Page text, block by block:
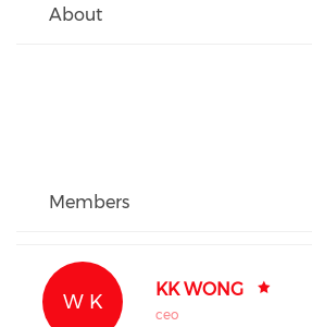
About
Members
W K
KK WONG
ceo